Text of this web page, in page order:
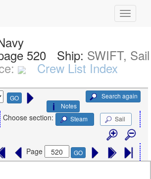
520 Ship: SWIFT, Sail
Crew List Index
GO
Search again
Notes
Choose section: Steam Sail
Page GO